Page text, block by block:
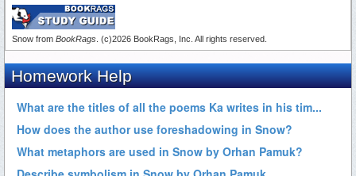
Snow from BookRags . (c)2026 BookRags, Inc. All rights reserved.